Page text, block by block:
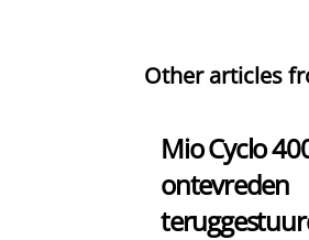
Other articles
Mio Cyclo
ontevreden